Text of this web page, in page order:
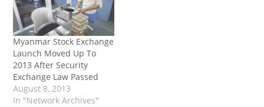
Myanmar Stock Exchange
Launch Moved Up To
2013 After Security
Exchange Law Passed
August 8, 2013
In "Network Archives"